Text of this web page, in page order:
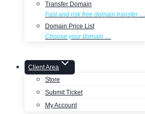
Transfer Domain
Fast and risk free domain transfer …
Domain Price List
Choose your domain …
Client Area
Store
Submit Ticket
My Account